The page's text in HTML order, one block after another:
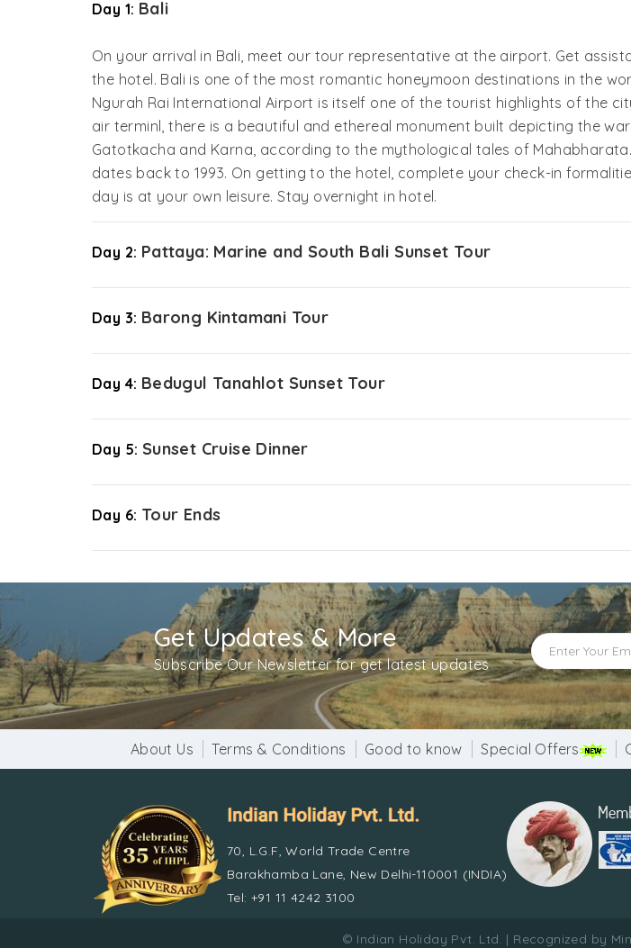
Day 1: Bali
On your arrival in Bali, meet our tour representative at the airport. Get
the hotel. Bali is one of the most romantic honeymoon destinations in the
Ngurah Rai International Airport is itself one of the tourist highlights of the
air terminl, there is a beautiful and ethereal monument built depicting the
Gatotkacha and Karna, according to the mythological tales of
dates back to 1993. On getting to the hotel, complete your check-in
day is at your own leisure. Stay overnight in hotel.
Day 2: Pattaya: Marine and South Bali Sunset Tour
Day 3: Barong Kintamani Tour
Day 4: Bedugul Tanahlot Sunset Tour
Day 5: Sunset Cruise Dinner
Day 6: Tour Ends
Get Updates & More
Subscribe Our Newsletter for get latest updates
About Us Terms & Conditions Good to know Special Offers
70, L.G.F, World Trade Centre
Barakhamba Lane, New Delhi-110001 (INDIA)
Tel: +91 11 4242 3100
© Indian Holiday Pvt. Ltd. | Recognized by